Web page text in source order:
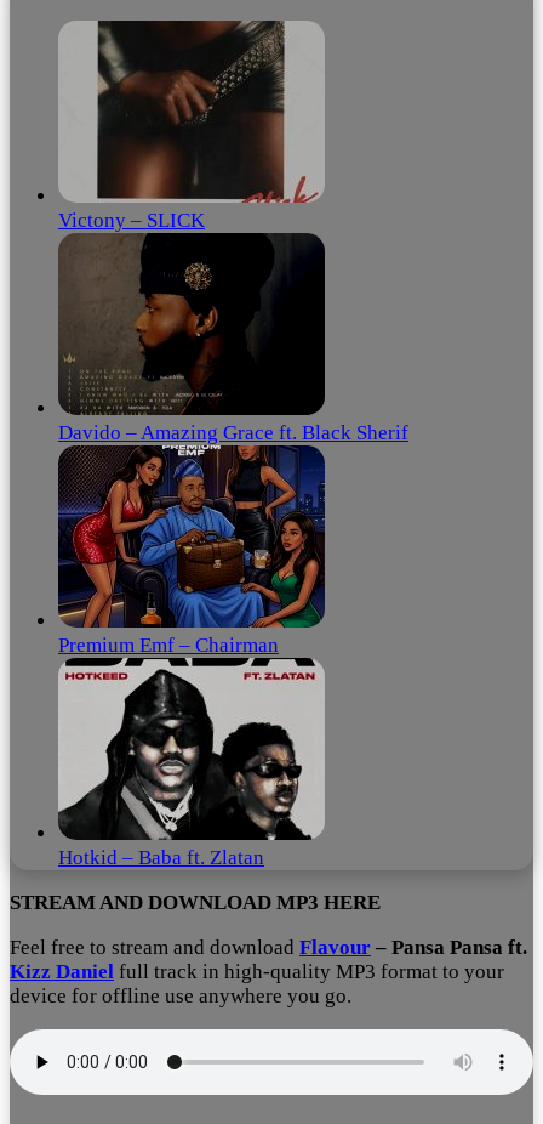
Victony – SLICK
Davido – Amazing Grace ft. Black Sherif
Premium Emf – Chairman
Hotkid – Baba ft. Zlatan
STREAM AND DOWNLOAD MP3 HERE
Feel free to stream and download Flavour – Pansa Pansa ft.
Kizz Daniel full track in high-quality MP3 format to your
device for offline use anywhere you go.